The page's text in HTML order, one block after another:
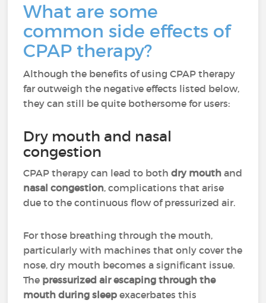
What are some
common side effects of
CPAP therapy?
Although the benefits of using CPAP therapy
far outweigh the negative effects listed below,
they can still be quite bothersome for users:
Dry mouth and nasal
congestion
CPAP therapy can lead to bothdry mouth and
nasal congestion, complications that arise
due to the continuous flow of pressurized air.
For those breathing through the mouth,
particularly with machines that only cover the
nose, dry mouth becomes a significant issue.
The pressurized air escaping through the
mouth during sleep exacerbates this